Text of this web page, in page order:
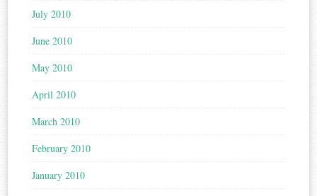
July 2010
June 2010
May 2010
April 2010
March 2010
February 2010
January 2010